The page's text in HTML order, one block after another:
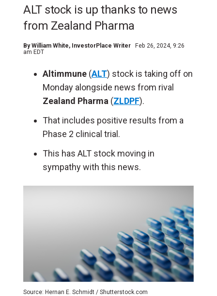
ALT stock is up thanks to news
from Zealand Pharma
ByWilliam White, InvestorPlace Writer
Feb 26, 2024, 9:26
am EDT
Altimmune (ALT) stock is taking off on
Monday alongside news from rival
Zealand Pharma (ZLDPF).
That includes positive results from a
Phase 2 clinical trial.
This has ALT stock moving in
sympathy with this news.
Source: Hernan E. Schmidt / Shutterstock.com